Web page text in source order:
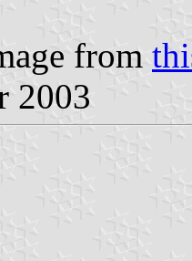
from
2003